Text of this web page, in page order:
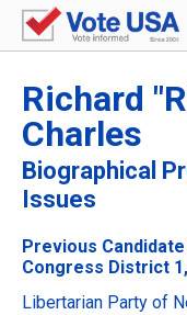
Richard
Charles
Biographical
Issues
Previous
Congress District
Libertarian Party of